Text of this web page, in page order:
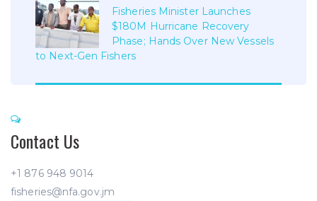
Fisheries Minister Launches
$180M Hurricane Recovery
Phase; Hands Over New Vessels
to Next-Gen Fishers
Contact Us
+1 876 948 9014
fisheries@nfa.gov.jm